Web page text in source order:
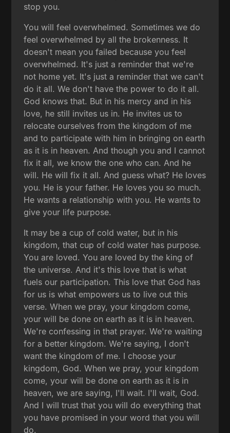
stop you.
You will feel overwhelmed. Sometimes we do
feel overwhelmed by all the brokenness. It
doesn't mean you failed because you feel
overwhelmed. It's just a reminder that we're
not home yet. It's just a reminder that we can't
do it all. We don't have the power to do it all.
God knows that. But in his mercy and in his
love, he still invites us in. He invites us to
relocate ourselves from the kingdom of me
and to participate with him in bringing on earth
as it is in heaven. And though you and I cannot
fix it all, we know the one who can. And he
will. He will fix it all. And guess what? He loves
you. He is your father. He loves you so much.
He wants a relationship with you. He wants to
give your life purpose.
It may be a cup of cold water, but in his
kingdom, that cup of cold water has purpose.
You are loved. You are loved by the king of
the universe. And it's this love that is what
fuels our participation. This love that God has
for us is what empowers us to live out this
verse. When we pray, your kingdom come,
your will be done on earth as it is in heaven.
We're confessing in that prayer. We're waiting
for a better kingdom. We're saying, I don't
want the kingdom of me. I choose your
kingdom, God. When we pray, your kingdom
come, your will be done on earth as it is in
heaven, we are saying, I'll wait. I'll wait, God.
And I will trust that you will do everything that
you have promised in your word that you will
do.